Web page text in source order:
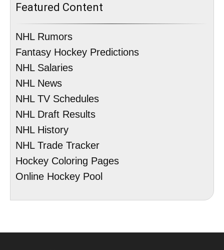
Featured Content
NHL Rumors
Fantasy Hockey Predictions
NHL Salaries
NHL News
NHL TV Schedules
NHL Draft Results
NHL History
NHL Trade Tracker
Hockey Coloring Pages
Online Hockey Pool